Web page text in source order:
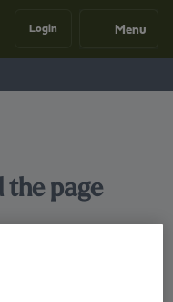
Login Menu
the page